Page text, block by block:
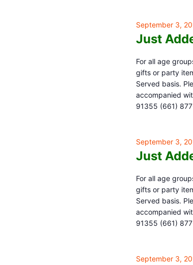
Just
September 3,
For all age
gifts or party
Served basis.
accompanied
91355 (661)
Just
September 3,
For all age
gifts or party
Served basis.
accompanied
91355 (661)
September 3,